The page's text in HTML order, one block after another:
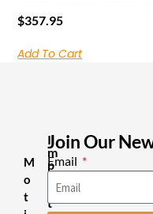
$357.95
Add To Cart
M
o
t
I
m
p
o
t
Join Our
Email